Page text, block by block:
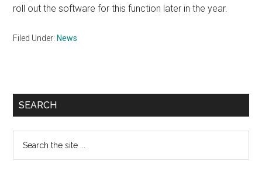
roll out the software for this function later in the year.
Filed Under: News
Primary
SEARCH